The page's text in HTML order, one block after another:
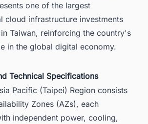
one of the largest
cloud infrastructure investments
Taiwan, reinforcing the country's
in the global digital economy.
Technical Specifications
Pacific (Taipei) Region consists
Zones (AZs), each
independent power, cooling,